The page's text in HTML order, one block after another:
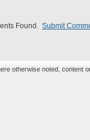
Found. Submit
otherwise noted, content